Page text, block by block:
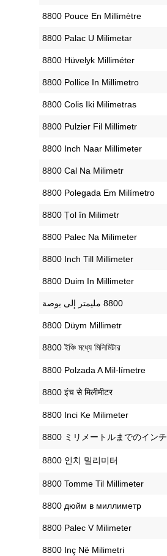
‎8800 Pouce En Millimètre
‎8800 Palac U Milimetar
‎8800 Hüvelyk Milliméter
‎8800 Pollice In Millimetro
‎8800 Colis Iki Milimetras
‎8800 Pulzier Fil Millimetr
‎8800 Inch Naar Millimeter
‎8800 Cal Na Milimetr
‎8800 Polegada Em Milímetro
‎8800 Țol în Milimetr
‎8800 Palec Na Milimeter
‎8800 Inch Till Millimeter
‎8800 Duim In Millimeter
‎8800 Düym Millimetr
‎8800 ইঞ্চি মধ্যে মিলিমিটার
‎8800 Polzada A Mil·límetre
‎8800 इंच से मिलीमीटर
‎8800 Inci Ke Milimeter
‎8800 ミリメートルまでのインチ
‎8800 인치 밀리미터
‎8800 Tomme Til Millimeter
‎8800 дюйм в миллиметр
‎8800 Palec V Milimeter
‎8800 Inç Në Milimetri